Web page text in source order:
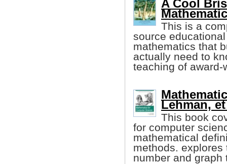
A Cool
This is a
source
mathematics that
actually need to
teaching of award-
Lehman,
This book
for computer
mathematical
methods.
number and graph